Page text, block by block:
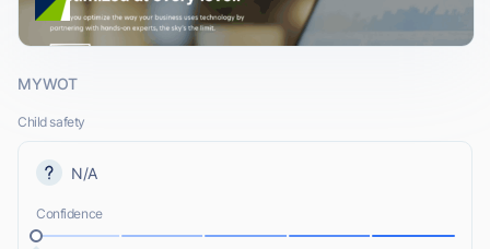
MYWOT
Child safety
N/A
Confidence